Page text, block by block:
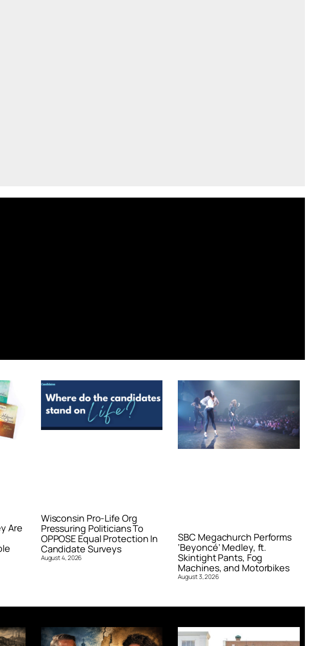
Are
Wisconsin Pro-Life Org
Pressuring Politicians To
OPPOSE Equal Protection In
Candidate Surveys
August 4, 2026
SBC Megachurch Performs
‘Beyoncé’ Medley, ft.
Skintight Pants, Fog
Machines, and Motorbikes
August 3, 2026